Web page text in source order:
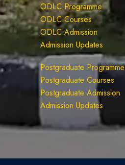
ODLC Programme
ODLC Courses
ODLC Admission
Admission Updates
Postgraduate Programme
Postgraduate Courses
Postgraduate Admission
Admission Updates